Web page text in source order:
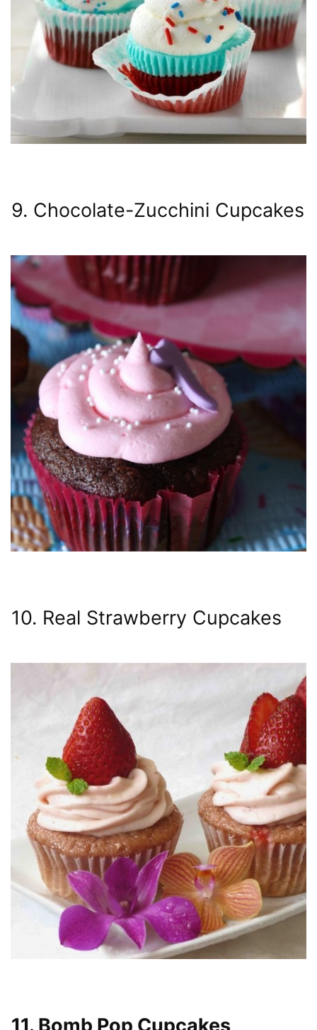
9. Chocolate-Zucchini Cupcakes
10. Real Strawberry Cupcakes